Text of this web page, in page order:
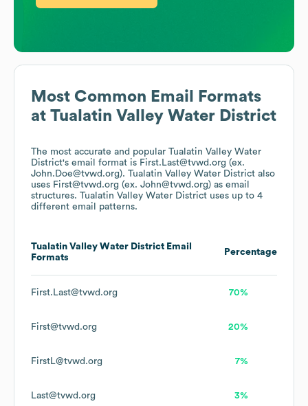
Most Common Email Formats
at Tualatin Valley Water District
The most accurate and popular Tualatin Valley Water
District's email format is First.Last@tvwd.org (ex.
John.Doe@tvwd.org). Tualatin Valley Water District also
uses First@tvwd.org (ex. John@tvwd.org) as email
structures. Tualatin Valley Water District uses up to 4
different email patterns.
Tualatin Valley Water District Email
Formats
Percentage
First.Last@tvwd.org 70%
First@tvwd.org 20%
FirstL@tvwd.org 7%
Last@tvwd.org 3%